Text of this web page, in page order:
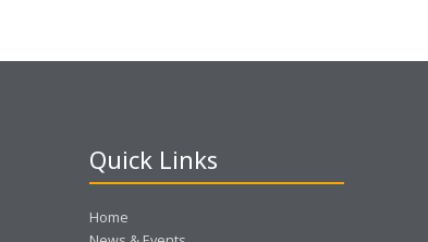
Quick Links
Home